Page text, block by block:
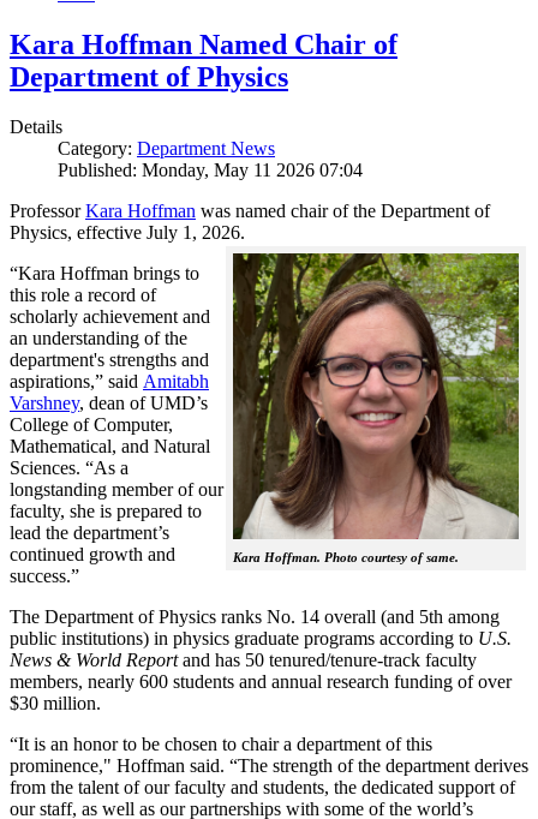
Kara Hoffman Named Chair of
Department of Physics
Details
Category: Department News
Published: Monday, May 11 2026 07:04
ProfessorKara Hoffman was named chair of the Department of
Physics, effective July 1, 2026.
Kara Hoffman. Photo courtesy of same.
“Kara Hoffman brings to
this role a record of
scholarly achievement and
an understanding of the
department's strengths and
aspirations,” said Amitabh
Varshney, dean of UMD’s
College of Computer,
Mathematical, and Natural
Sciences. “As a
longstanding member of our
faculty, she is prepared to
lead the department’s
continued growth and
success.”
The Department of Physics ranks No. 14 overall (and 5th among
public institutions) in physics graduate programs according to U.S.
News & World Reportand has 50 tenured/tenure-track faculty
members, nearly 600 students and annual research funding of over
$30 million.
“It is an honor to be chosen to chair a department of this
prominence," Hoffman said. “The strength of the department derives
from the talent of our faculty and students, the dedicated support of
our staff, as well as our partnerships with some of the world’s